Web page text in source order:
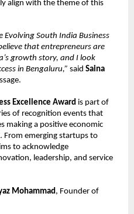
align with the theme of this
South India Business
that entrepreneurs are
growth story, and I look
in Bengaluru,” said Saina
Excellence Award is part of
of recognition events that
making a positive economic
From emerging startups to
to acknowledge
leadership, and service
Mohammad , Founder of